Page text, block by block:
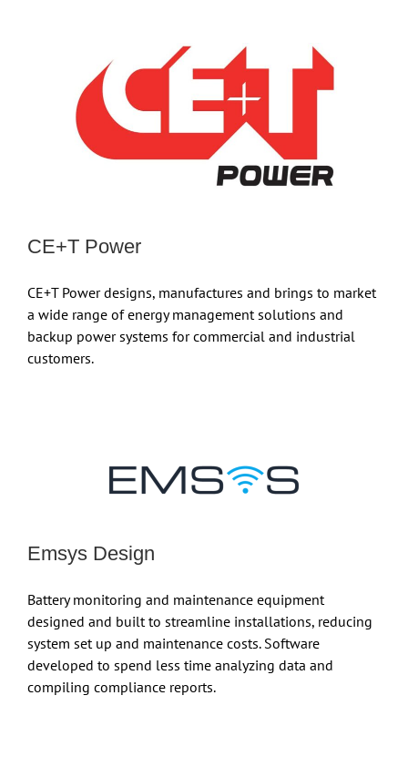
CE+T Power
CE+T Power designs, manufactures and brings to market
a wide range of energy management solutions and
backup power systems for commercial and industrial
customers.
Emsys Design
Battery monitoring and maintenance equipment
designed and built to streamline installations, reducing
system set up and maintenance costs. Software
developed to spend less time analyzing data and
compiling compliance reports.